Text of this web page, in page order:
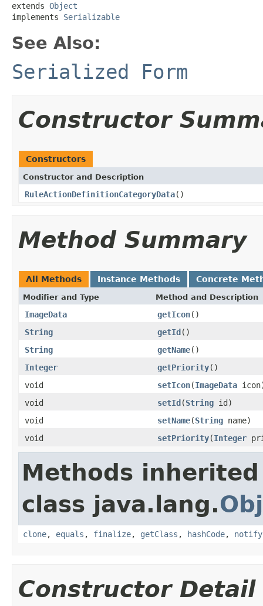
extends Object
implements Serializable
See Also:
Serialized Form
Constructor
Constructors
Constructor and Description
RuleActionDefinitionCategoryData()
Method Summary
All Methods Instance Methods Concrete
Modifier and Type Method and Description
ImageData getIcon()
String
getId()
String
getName()
Integer
getPriority()
void
setIcon(ImageData
void
setId(String id)
void
setName(String name)
void
setPriority(Integer
Methods
class java.lang.
clone, equals , finalize, getClass , hashCode, notify
Constructor Detail